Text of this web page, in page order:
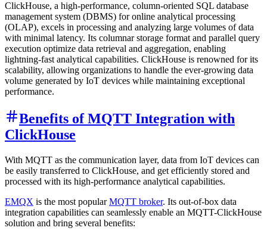
ClickHouse, a high-performance, column-oriented SQL database
management system (DBMS) for online analytical processing
(OLAP), excels in processing and analyzing large volumes of data
with minimal latency. Its columnar storage format and parallel query
execution optimize data retrieval and aggregation, enabling
lightning-fast analytical capabilities. ClickHouse is renowned for its
scalability, allowing organizations to handle the ever-growing data
volume generated by IoT devices while maintaining exceptional
performance.
Benefits of MQTT Integration with
ClickHouse
With MQTT as the communication layer, data from IoT devices can
be easily transferred to ClickHouse, and get efficiently stored and
processed with its high-performance analytical capabilities.
EMQX is the most popularMQTT broker. Its out-of-box data
integration capabilities can seamlessly enable an MQTT-ClickHouse
solution and bring several benefits: